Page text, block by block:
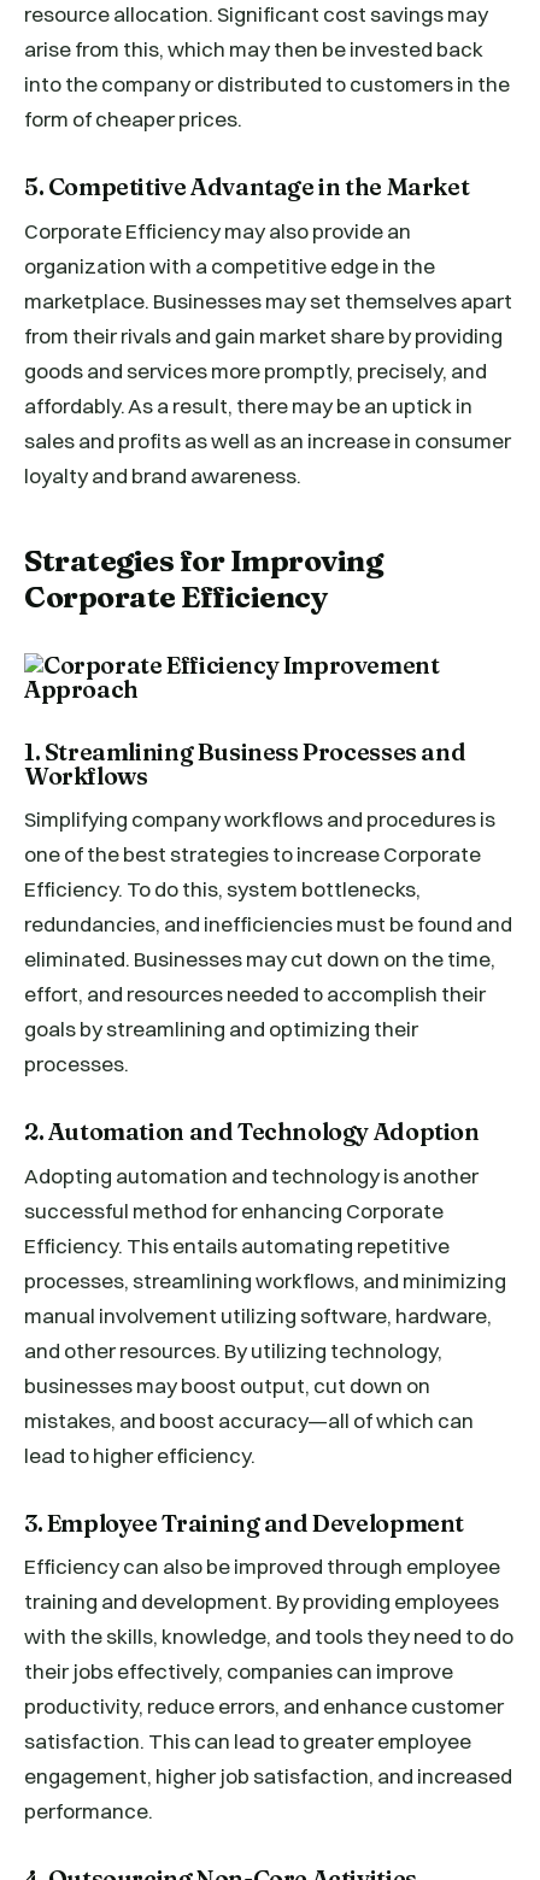
resource allocation. Significant cost savings may
arise from this, which may then be invested back
into the company or distributed to customers in the
form of cheaper prices.
5. Competitive Advantage in the Market
Corporate Efficiency may also provide an
organization with a competitive edge in the
marketplace. Businesses may set themselves apart
from their rivals and gain market share by providing
goods and services more promptly, precisely, and
affordably. As a result, there may be an uptick in
sales and profits as well as an increase in consumer
loyalty and brand awareness.
Strategies for Improving
Corporate Efficiency
1. Streamlining Business Processes and
Workflows
Simplifying company workflows and procedures is
one of the best strategies to increase Corporate
Efficiency. To do this, system bottlenecks,
redundancies, and inefficiencies must be found and
eliminated. Businesses may cut down on the time,
effort, and resources needed to accomplish their
goals by streamlining and optimizing their
processes.
2. Automation and Technology Adoption
Adopting automation and technology is another
successful method for enhancing Corporate
Efficiency. This entails automating repetitive
processes, streamlining workflows, and minimizing
manual involvement utilizing software, hardware,
and other resources. By utilizing technology,
businesses may boost output, cut down on
mistakes, and boost accuracy—all of which can
lead to higher efficiency.
3. Employee Training and Development
Efficiency can also be improved through employee
training and development. By providing employees
with the skills, knowledge, and tools they need to do
their jobs effectively, companies can improve
productivity, reduce errors, and enhance customer
satisfaction. This can lead to greater employee
engagement, higher job satisfaction, and increased
performance.